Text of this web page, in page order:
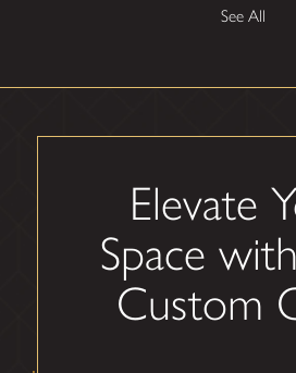
See All
Elevate
Space
Custom